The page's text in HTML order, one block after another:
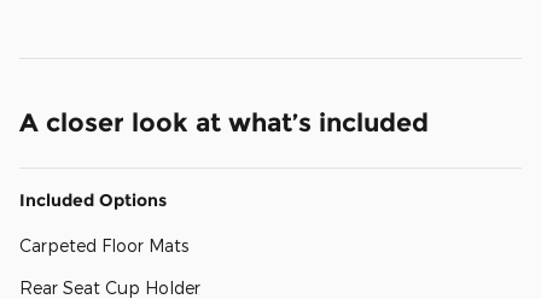
A closer look at what’s included
Included Options
Carpeted Floor Mats
Rear Seat Cup Holder